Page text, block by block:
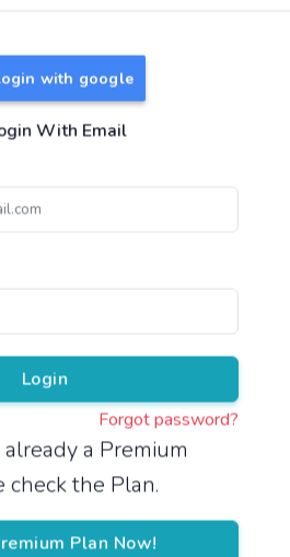
with google
With Email
Login
Forgot password?
a Premium
check the Plan.
Plan Now!